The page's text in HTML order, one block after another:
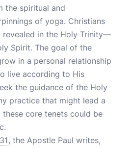
the spiritual and
of yoga. Christians
revealed in the Holy Trinity—
Spirit. The goal of the
in a personal relationship
live according to His
the guidance of the Holy
practice that might lead a
core tenets could be
, the Apostle Paul writes,